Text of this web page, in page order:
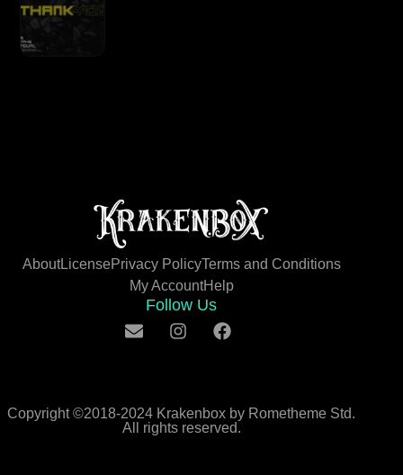
AboutLicensePrivacy PolicyTerms and Conditions
My AccountHelp
Follow Us
Copyright ©2018-2024 Krakenbox by Rometheme Std.
All rights reserved.